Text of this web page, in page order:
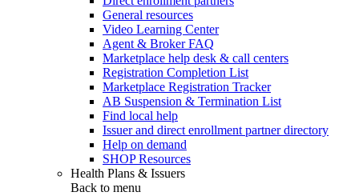
General resources
Video Learning Center
Agent & Broker FAQ
Marketplace help desk & call centers
Registration Completion List
Marketplace Registration Tracker
AB Suspension & Termination List
Find local help
Issuer and direct enrollment partner directory
Help on demand
SHOP Resources
Health Plans & Issuers
Back to menu